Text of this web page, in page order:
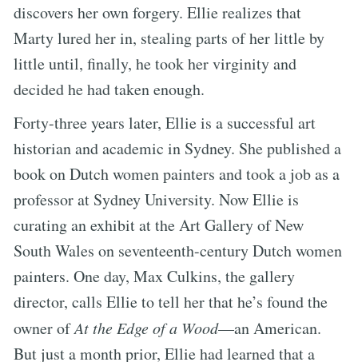
discovers her own forgery. Ellie realizes that
Marty lured her in, stealing parts of her little by
little until, finally, he took her virginity and
decided he had taken enough.
Forty-three years later, Ellie is a successful art
historian and academic in Sydney. She published a
book on Dutch women painters and took a job as a
professor at Sydney University. Now Ellie is
curating an exhibit at the Art Gallery of New
South Wales on seventeenth-century Dutch women
painters. One day, Max Culkins, the gallery
director, calls Ellie to tell her that he’s found the
owner ofAt the Edge of a Wood—an American.
But just a month prior, Ellie had learned that a